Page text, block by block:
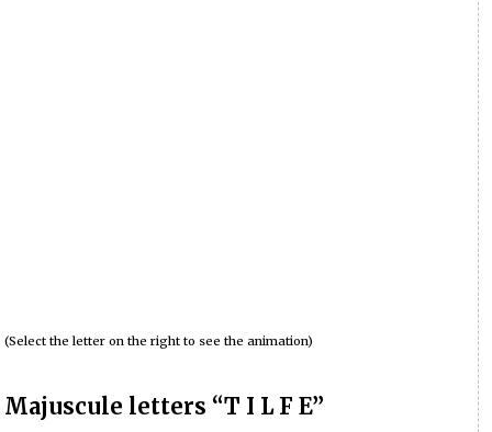
(Select the letter on the right to see the animation)
Majuscule letters “T I L F E”